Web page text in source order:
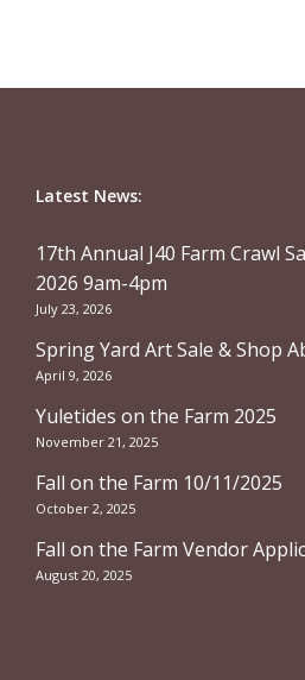
Latest News:
17th Annual J40 Farm Crawl
2026 9am-4pm
July 23, 2026
Spring Yard Art Sale & Shop
April 9, 2026
Yuletides on the Farm 2025
November 21, 2025
Fall on the Farm 10/11/2025
October 2, 2025
Fall on the Farm Vendor
August 20, 2025